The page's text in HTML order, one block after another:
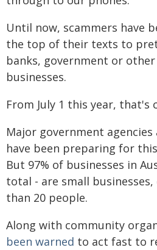
Until now, scammers have
the top of their texts to
banks, government or
businesses.
From July 1 this year, that's
Major government agencies
have been preparing for
But 97% of businesses in
total - are small
than 20 people.
Along with community
been warned to act fast to